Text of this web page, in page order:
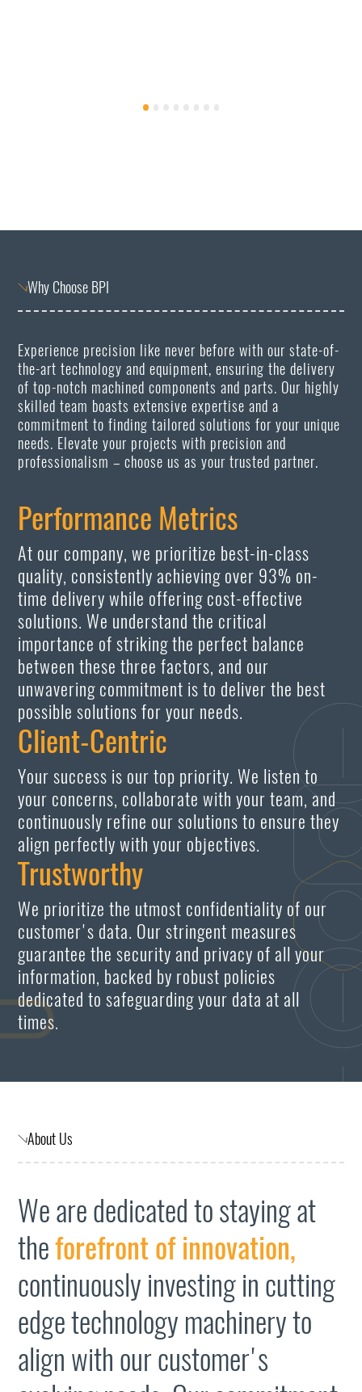
Why Choose BPI
Experience precision like never before with our state-of-
the-art technology and equipment, ensuring the delivery
of top-notch machined components and parts. Our highly
skilled team boasts extensive expertise and a
commitment to finding tailored solutions for your unique
needs. Elevate your projects with precision and
professionalism – choose us as your trusted partner.
Performance Metrics
At our company, we prioritize best-in-class
quality, consistently achieving over 93% on-
time delivery while offering cost-effective
solutions. We understand the critical
importance of striking the perfect balance
between these three factors, and our
unwavering commitment is to deliver the best
possible solutions for your needs.
Client-Centric
Your success is our top priority. We listen to
your concerns, collaborate with your team, and
continuously refine our solutions to ensure they
align perfectly with your objectives.
Trustworthy
We prioritize the utmost confidentiality of our
customer's data. Our stringent measures
guarantee the security and privacy of all your
information, backed by robust policies
dedicated to safeguarding your data at all
times.
About Us
We are dedicated to staying at
theforefront of innovation,
continuously investing in cutting
edge technology machinery to
align with our customer's